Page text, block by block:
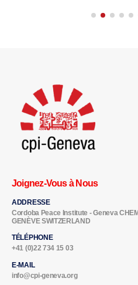
Joignez-Vous à Nous
ADDRESSE
Cordoba Peace Institute - Geneva
GENÈVE SWITZERLAND
TÉLÉPHONE
+41 (0)22 734 15 03
E-MAIL
info@cpi-geneva.org